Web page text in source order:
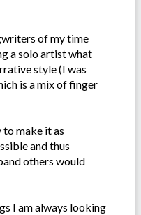
of my time
a solo artist what
style (I was
is a mix of finger
make it as
and thus
others would
I am always looking